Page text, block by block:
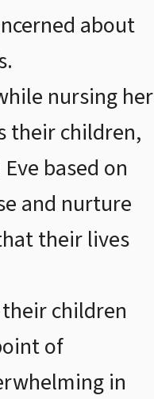
about
nursing her
their children,
based on
and nurture
their lives
children
of
in